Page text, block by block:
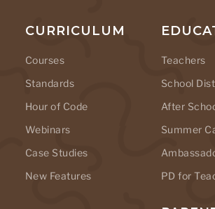
CURRICULUM
Courses
Standards
Hour of Code
Webinars
Case Studies
New Features
Teachers
School
After
Summer
PD for